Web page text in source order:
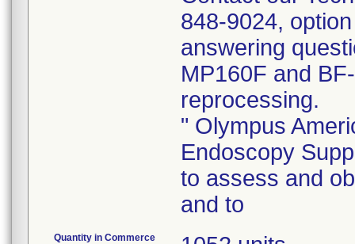
848-9024,
answering
MP160F and
reprocessing.
" Olympus
Endoscopy
to assess and
and to
Quantity in Commerce